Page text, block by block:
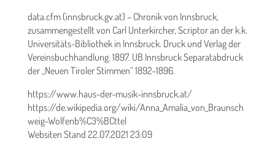
data.cfm (innsbruck.gv.at) – Chronik von Innsbruck,
zusammengestellt von Carl Unterkircher, Scriptor an der k.k.
Universitäts-Bibliothek in Innsbruck. Druck und Verlag der
Vereinsbuchhandlung. 1897. UB Innsbruck Separatabdruck
der „Neuen Tiroler Stimmen“ 1892–1896.
https://www.haus-der-musik-innsbruck.at/
https://de.wikipedia.org/wiki/Anna_Amalia_von_Braunsch
weig-Wolfenb%C3%BCttel
Websiten Stand 22.07.2021 23:09